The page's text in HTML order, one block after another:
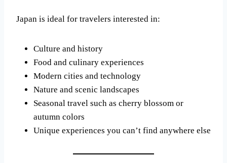
Japan is ideal for travelers interested in:
Culture and history
Food and culinary experiences
Modern cities and technology
Nature and scenic landscapes
Seasonal travel such as cherry blossom or
autumn colors
Unique experiences you can’t find anywhere else